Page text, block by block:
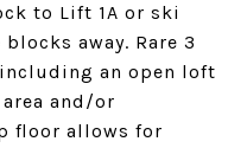
to Lift 1A or ski
away. Rare 3
an open loft
and/or
floor allows for